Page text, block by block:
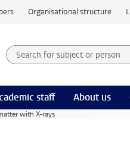
Organisational structure
Search for subject or
Searchterm
staff About us
with X-rays